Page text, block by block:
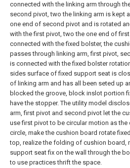
connected with the linking arm through
second pivot, two the linking arm is kept
one end of second pivot and is rotated
with the first pivot, two the one end of
connected with the fixed bolster, the
passes through linking arm, first pivot,
is connected with the fixed bolster
sides surface of fixed support seat is
of linking arm and has all been seted up
blocked the groove, block inslot portion
have the stopper. The utility model
arm, first pivot and second pivot let the
use first pivot to be circular motion as the
circle, make the cushion board rotate
top, realize the folding of cushion board,
support seat fix on the wall through the
to use practices thrift the space.